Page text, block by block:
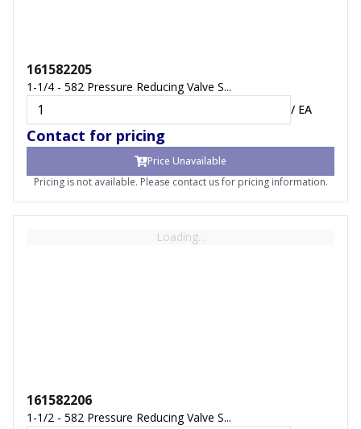
161582205
1-1/4 - 582 Pressure Reducing Valve S...
/ EA
Contact for pricing
Price Unavailable
Pricing is not available. Please contact us for pricing information.
Loading...
161582206
1-1/2 - 582 Pressure Reducing Valve S...